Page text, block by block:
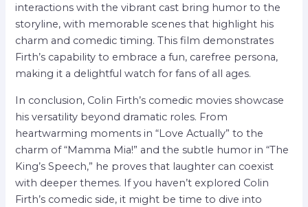
interactions with the vibrant cast bring humor to the
storyline, with memorable scenes that highlight his
charm and comedic timing. This film demonstrates
Firth’s capability to embrace a fun, carefree persona,
making it a delightful watch for fans of all ages.
In conclusion, Colin Firth’s comedic movies showcase
his versatility beyond dramatic roles. From
heartwarming moments in “Love Actually” to the
charm of “Mamma Mia!” and the subtle humor in “The
King’s Speech,” he proves that laughter can coexist
with deeper themes. If you haven’t explored Colin
Firth’s comedic side, it might be time to dive into